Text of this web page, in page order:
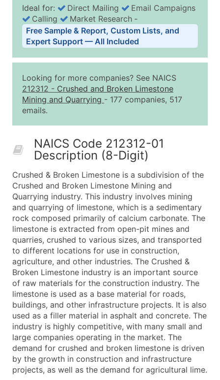
Business List Pricing Tiers
Quantity of Records Price Per Record
2,501 - 10,000
$0.15
10,001 - 25,000
$0.12
Up to
What's Included in Every Standard Data Package
Contact Name (where available)
Job Title (where available)
Full Business & Mailing Address
Business Phone Number
Industry Codes (Primary and Secondary SIC &
Sales Volume
Employee Count
Website (where available)
Years in Business
Location Type (HQ, Branch, Subsidiary)
Modeled Credit Rating
Public / Private Status
Latitude / Longitude
...and more (Inquire)
Boost Your Data with Verified Email Leads
Ideal for: Direct Mailing
Email Campaigns
Calling
Market Research ‐
Free Sample & Report, Custom Lists, and
Expert Support — All Included
Looking for more companies? See NAICS
212312 - Crushed and Broken Limestone
Mining and Quarrying - 177 companies, 517
emails.
NAICS Code 212312-01
Description (8-Digit)
Crushed & Broken Limestone is a subdivision of the
Crushed and Broken Limestone Mining and
Quarrying industry. This industry involves mining
and quarrying of limestone, which is a sedimentary
rock composed primarily of calcium carbonate. The
limestone is extracted from open-pit mines and
quarries, crushed to various sizes, and transported
to different locations for use in construction,
agriculture, and other industries. The Crushed &
Broken Limestone industry is an important source
of raw materials for the construction industry. The
limestone is used as a base material for roads,
buildings, and other infrastructure projects. It is also
used as a filler material in asphalt and concrete. The
industry is highly competitive, with many small and
large companies operating in the market. The
demand for crushed and broken limestone is driven
by the growth in construction and infrastructure
projects, as well as the demand for agricultural lime.